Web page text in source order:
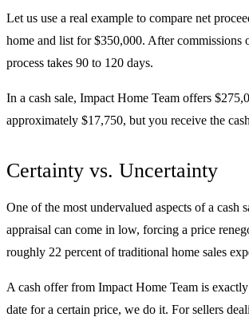
Let us use a real example to compare net
home and list for $350,000. After commissions
process takes 90 to 120 days.
In a cash sale, Impact Home Team offers
approximately $17,750, but you receive the
Certainty vs. Uncertainty
One of the most undervalued aspects of a
appraisal can come in low, forcing a price
roughly 22 percent of traditional home sales
A cash offer from Impact Home Team is
date for a certain price, we do it. For sellers